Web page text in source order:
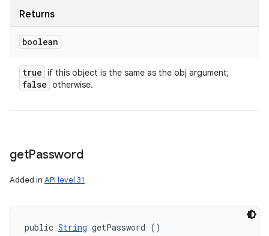
Returns
boolean
true if this object is the same as the obj argument;
false otherwise.
getPassword
Added in API level 31
public String getPassword ()